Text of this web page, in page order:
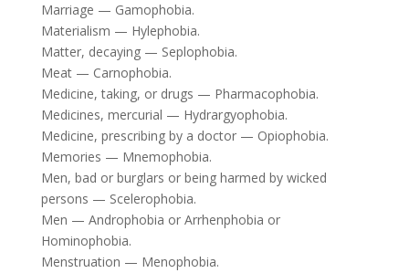
Marriage — Gamophobia.
Materialism — Hylephobia.
Matter, decaying — Seplophobia.
Meat — Carnophobia.
Medicine, taking, or drugs — Pharmacophobia.
Medicines, mercurial — Hydrargyophobia.
Medicine, prescribing by a doctor — Opiophobia.
Memories — Mnemophobia.
Men, bad or burglars or being harmed by wicked
persons — Scelerophobia.
Men — Androphobia or Arrhenphobia or
Hominophobia.
Menstruation — Menophobia.